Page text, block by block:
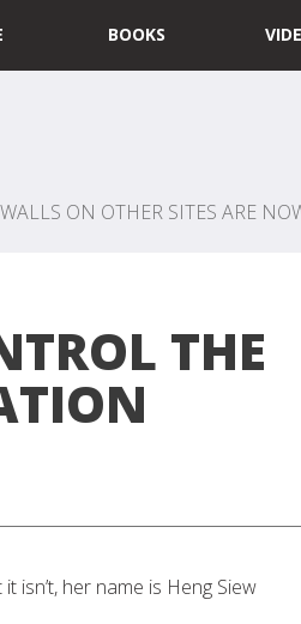
BOOKS
ON OTHER SITES ARE
THE
isn’t, her name is Heng Siew